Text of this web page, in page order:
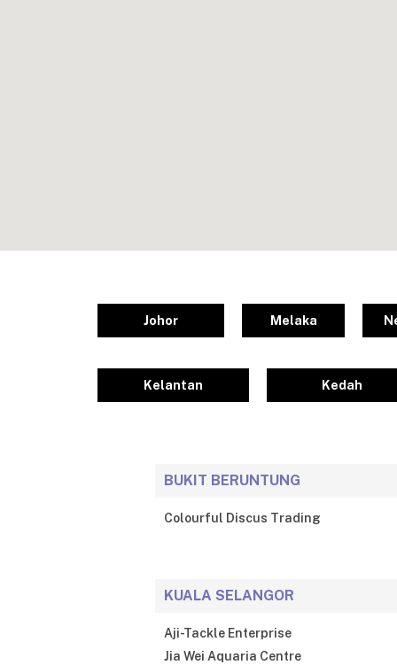
Johor Melaka
Kelantan Kedah
BUKIT BERUNTUNG
Colourful Discus Trading
KUALA SELANGOR
Aji-Tackle Enterprise
Jia Wei Aquaria Centre